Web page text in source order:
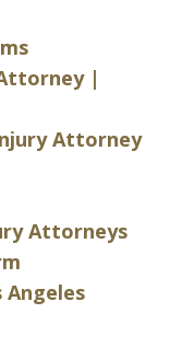
|
Attorney
Attorneys
Angeles